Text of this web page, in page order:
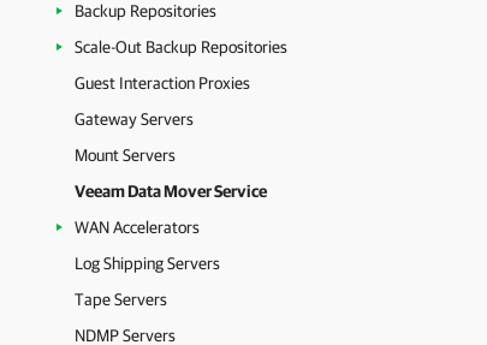
Backup Repositories
Scale-Out Backup Repositories
Guest Interaction Proxies
Gateway Servers
Mount Servers
Veeam Data Mover Service
WAN Accelerators
Log Shipping Servers
Tape Servers
NDMP Servers